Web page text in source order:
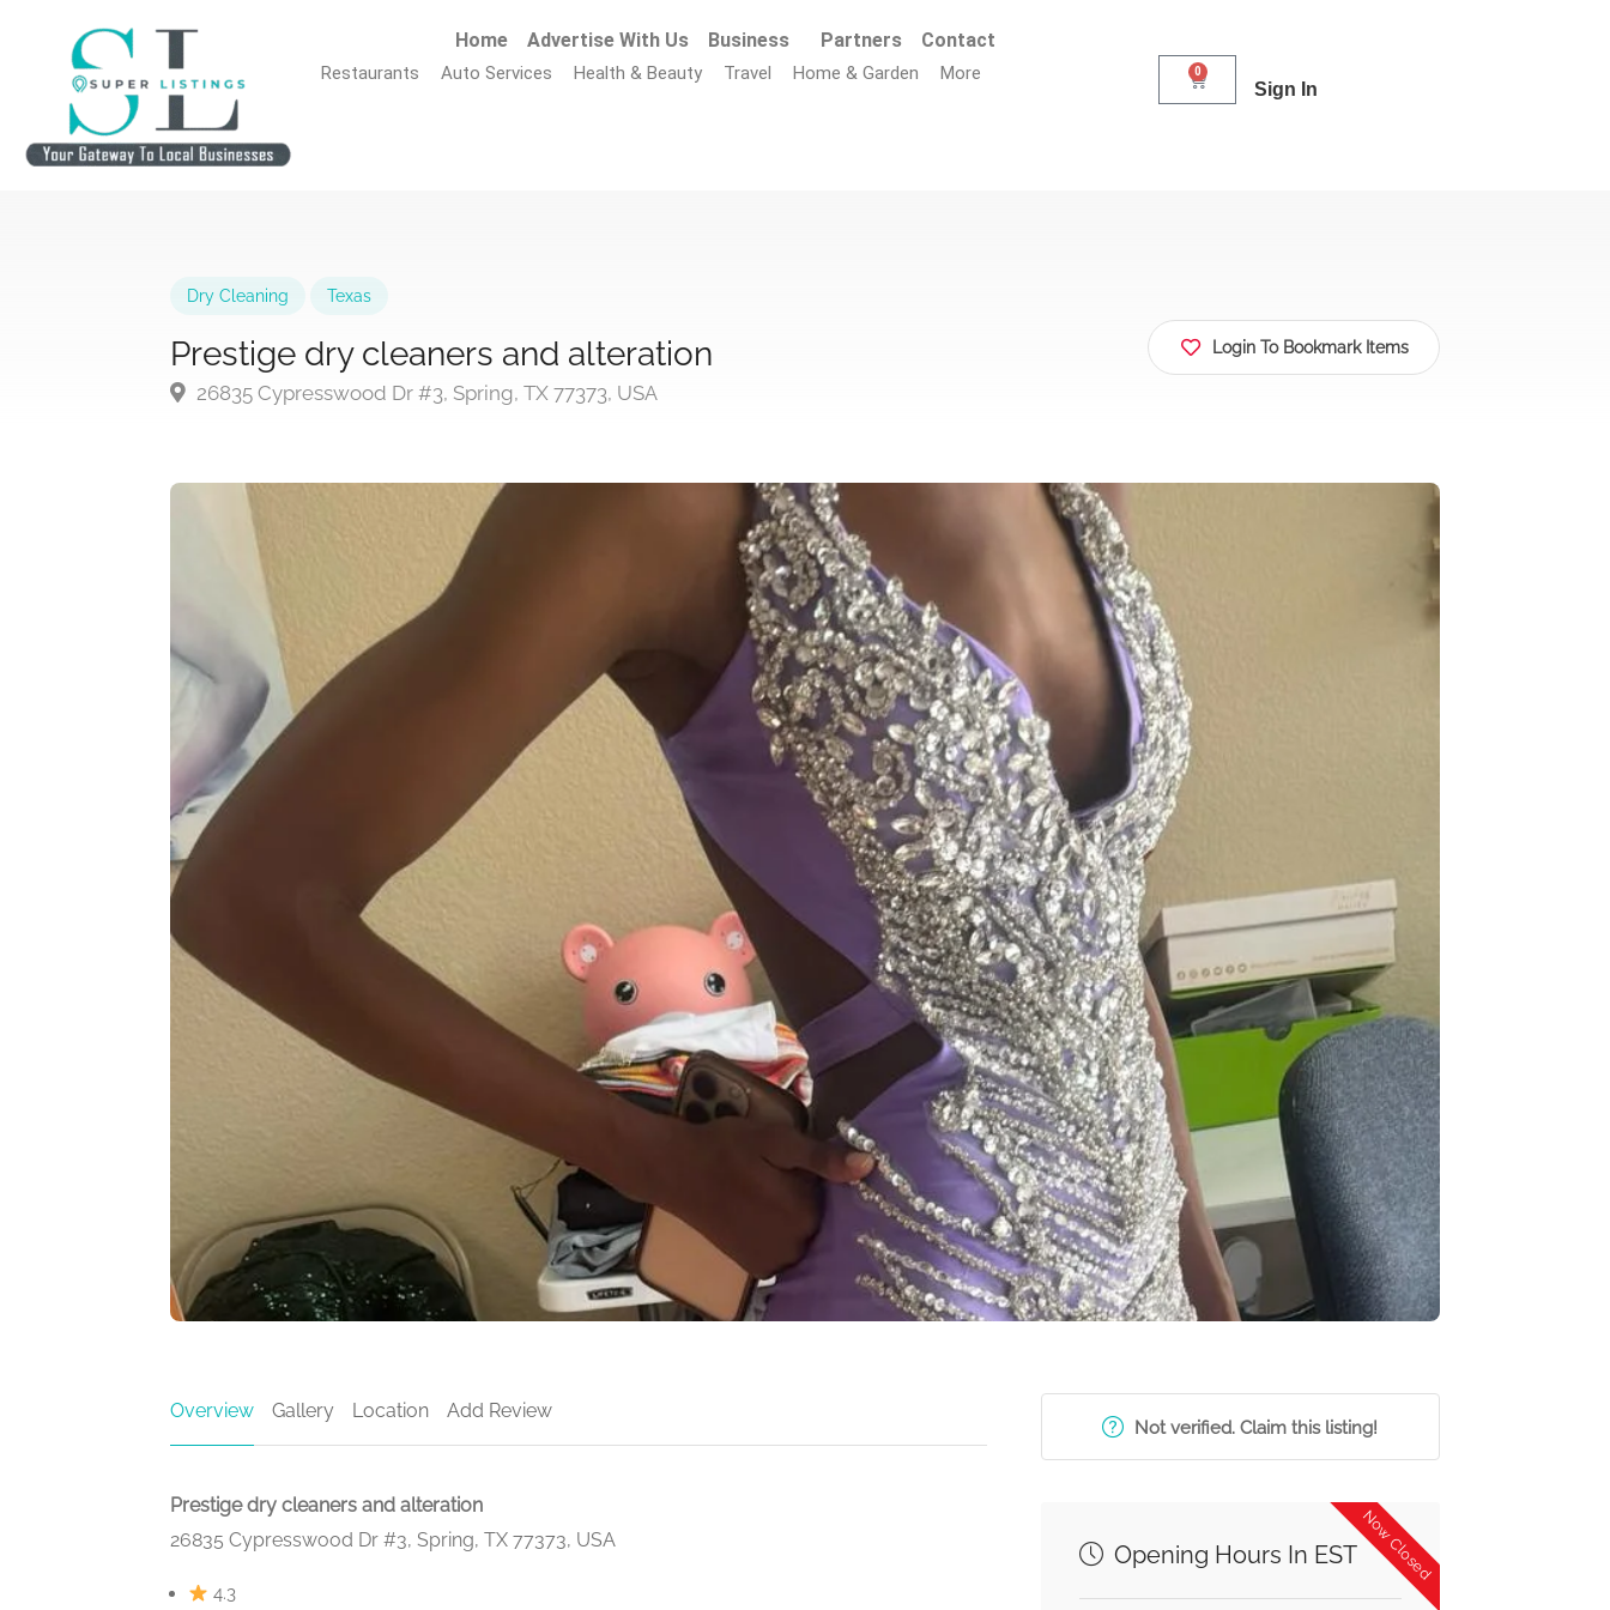
Home Advertise With Us Business Partners Contact
Restaurants Auto Services Health & Beauty Travel Home & Garden More 0
Sign In
Dry Cleaning Texas
Prestige dry cleaners and alteration
26835 Cypresswood Dr #3, Spring, TX 77373, USA
Login To Bookmark Items
Overview Gallery Location Add Review
Prestige dry cleaners and alteration
26835 Cypresswood Dr #3, Spring, TX 77373, USA
4.3
Not verified. Claim this listing!
Now Closed
Opening Hours In EST